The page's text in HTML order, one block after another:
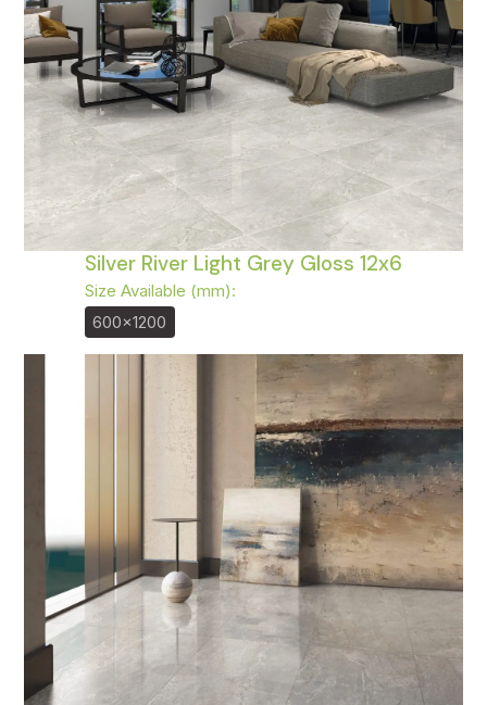
Silver River Light Grey Gloss 12x6
Size Available (mm):
600x1200